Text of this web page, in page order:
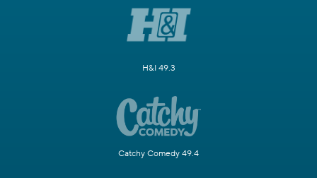
H&I 49.3
Catchy Comedy 49.4